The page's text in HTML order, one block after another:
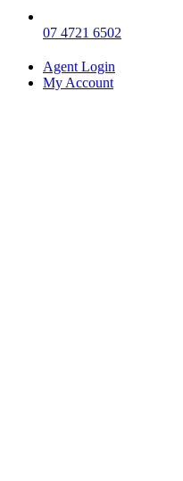
07 4721 6502
Agent Login
My Account